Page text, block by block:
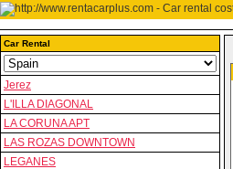
Car Rental
Jerez
L'ILLA DIAGONAL
LA CORUNA APT
LAS ROZAS DOWNTOWN
LEGANES